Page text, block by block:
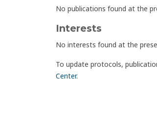
No publications found at the
Interests
No interests found at the
To update protocols,
Center.